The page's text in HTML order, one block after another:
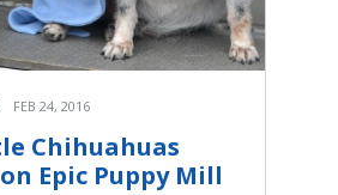
FEB 24, 2016
Chihuahuas
Epic Puppy Mill